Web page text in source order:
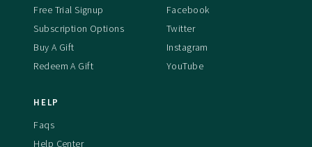
Free Trial Signup
Subscription Options
Buy A Gift
Redeem A Gift
Facebook
Twitter
Instagram
YouTube
HELP
Faqs
Help Center